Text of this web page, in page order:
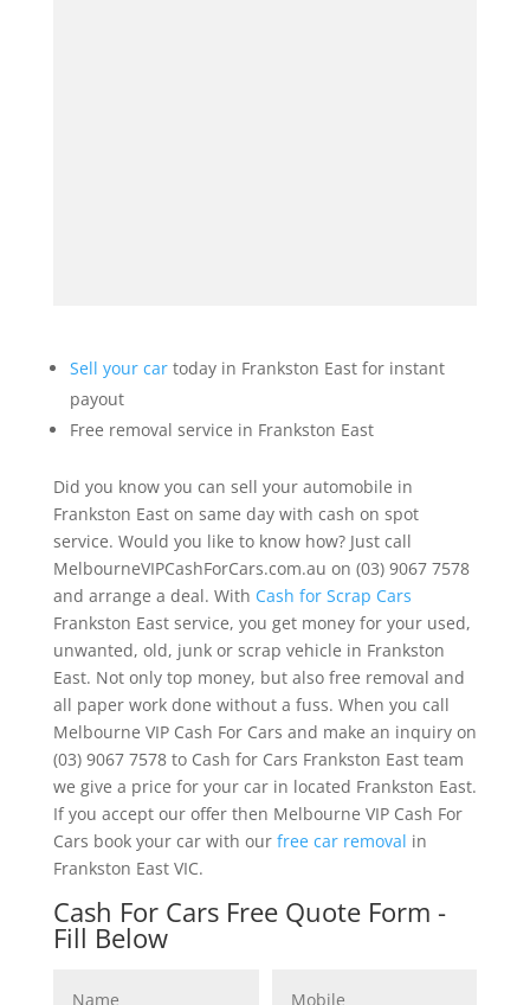
Sell your cartoday in Frankston East for instant
payout
Free removal service in Frankston East
Did you know you can sell your automobile in
Frankston East on same day with cash on spot
service. Would you like to know how? Just call
MelbourneVIPCashForCars.com.au on (03) 9067 7578
and arrange a deal. With Cash for Scrap Cars
Frankston East service, you get money for your used,
unwanted, old, junk or scrap vehicle in Frankston
East. Not only top money, but also free removal and
all paper work done without a fuss. When you call
Melbourne VIP Cash For Cars and make an inquiry on
(03) 9067 7578 to Cash for Cars Frankston East team
we give a price for your car in located Frankston East.
If you accept our offer then Melbourne VIP Cash For
Cars book your car with our free car removal in
Frankston East VIC.
Cash For Cars Free Quote Form -
Fill Below